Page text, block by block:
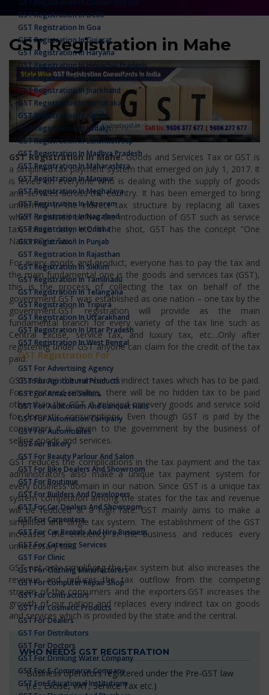
GST Registration In Daman And Diu
GST Registration In Delhi
GST Registration In Goa
GST Registration In Gujarat
GST Registration In Haryana
GST Registration In Himachal Pradesh
GST Registration In Jammu And Kashmir
GST Registration In Jharkhand
GST Registration In Karnataka
GST Registration In Kerala
GST Registration In Ladakh
GST Registration In Lakshadweep
GST Registration In Madhya Pradesh
GST Registration In Maharashtra
GST Registration In Manipur
GST Registration In Meghalaya
GST Registration In Mizoram
GST Registration In Nagaland
GST Registration In Odisha
GST Registration In Punjab
GST Registration In Rajasthan
GST Registration In Sikkim
GST Registration In Tamilnadu
GST Registration In Telangana
GST Registration In Tripura
GST Registration In Uttarakhand
GST Registration In Uttar Pradesh
GST Registration In West Bengal
GST Registration For
GST For Advertising Agency
GST For Agricultural Products
GST For Amazon Sellers
GST For Auditorium And Banquet Halls
GST For Automation Company
GST For Automobiles
GST For Bakery
GST For Beauty Parlour And Salon
GST For Bike Dealers And Showroom
GST For Boutique
GST For Builders And Developers
GST For Car Dealers And Showroom
GST For Carpenters
GST For Car Rentals And Hire Business
GST For Catering Services
GST For Clinic
GST For Clothing Manufacturers
GST For Computer Repair Shop
GST For Contractors
GST For Cosmetic Products
GST For Dealers
GST For Distributors
GST For Doctors
GST For Drinking Water Company
GST For E-Commerce Company
GST For Educational Institutions
GST Registration in Mahe
GST Registration in Mahe:Goods and Services Tax or GST is
a simplified tax payment system that emerged on July 1, 2017. It
is levied on everyone who is dealing with the supply of goods
and services across the country. It has been emerged to bring
uniformity in the indirect tax structure by replacing all taxes
which is existed before the introduction of GST such as service
tax, excise duty, etc. In the shot, GST has the concept "One
Nation One Tax."
For every goods and product, everyone has to pay the tax and
the main fundamental one is the goods and services tax (GST),
this is the process of collecting the tax on behalf of the
government.GST was established as one nation – one tax by the
government.GST registration will provide as the main
fundamental branch for every variety of the tax line such as
Central Excise, service tax, and luxury tax, etc…Only after
registering under GST anyone can claim for the credit of the tax
paid.
GST reduces the number of indirect taxes which has to be paid.
For registered retailers, there will be no hidden tax to be paid
other than the GST. It is levied on every goods and service sold
for domestic consumptions. Even though GST is paid by the
consumers it is given to the government by the business of
selling goods and services.
GST reduces the complications in the tax payment and the tax
administrators also make a unique tax payment system for
every business domain in our nation. Since GST is a unique tax
system competition among the states for the tax and revenue
will be reduced at a high rate. GST mainly aims to make a
simplified and single tax system. The establishment of the GST
increases the efficiency in the business and reduces every
unnecessary tax.
GST not only simplifying the tax system but also increases the
revenue and reduces the tax outflow from the competing
stream of the consumers and the exporters.GST increases the
growth of our nation and replaces every indirect tax on goods
and services which is provided by the state and the central.
WHO NEEDS GST REGISTRATION
Business operators registered under the Pre-GST law
(i.e., Excise, VAT, Service Tax etc.)